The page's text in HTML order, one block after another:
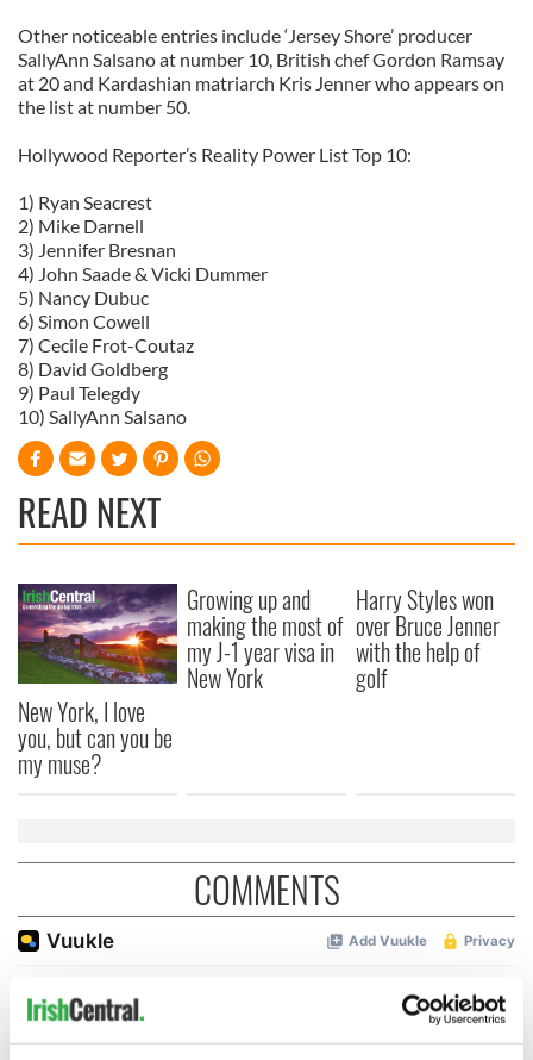
Other noticeable entries include ‘Jersey Shore’ producer
SallyAnn Salsano at number 10, British chef Gordon Ramsay
at 20 and Kardashian matriarch Kris Jenner who appears on
the list at number 50.
Hollywood Reporter’s Reality Power List Top 10:
1) Ryan Seacrest
2) Mike Darnell
3) Jennifer Bresnan
4) John Saade & Vicki Dummer
5) Nancy Dubuc
6) Simon Cowell
7) Cecile Frot-Coutaz
8) David Goldberg
9) Paul Telegdy
10) SallyAnn Salsano
READ NEXT
New York, I love
you, but can you be
my muse?
Growing up and
making the most of
my J-1 year visa in
New York
Harry Styles won
over Bruce Jenner
with the help of
golf
COMMENTS